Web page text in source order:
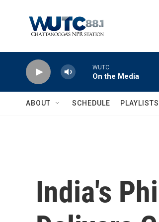
WUTC
On the Media
ABOUT SCHEDULE PLAYLISTS
India's